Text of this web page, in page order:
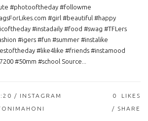
#photooftheday #followme
#girl #beautiful #happy
#instadaily #food #swag #TFLers
#igers #fun #summer #instalike
#like4like #friends #instamood
#50mm #school Source...
/ INSTAGRAM
0
LIKES
SHARE